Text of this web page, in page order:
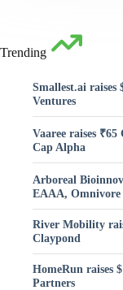
Trending
Smallest.ai raises
Ventures
Vaaree raises
Cap Alpha
Arboreal
EAAA, Omnivore
River Mobility
Claypond
HomeRun raises
Partners